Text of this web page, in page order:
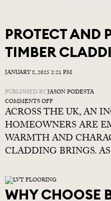
SLIM
SHAKER
KITCHEN
PROTECT AND
TIMBER
JANUARY 8, 2025 2:21 PM
PUBLISHED BYJASON PODESTA
COMMENTS OFFON
PROTECT
AND
PRESERVE
YOUR
TIMBER
ACROSS THE UK, AN
HOMEOWNERS ARE
WARMTH AND
CLADDING BRINGS.
WHY CHOOSE